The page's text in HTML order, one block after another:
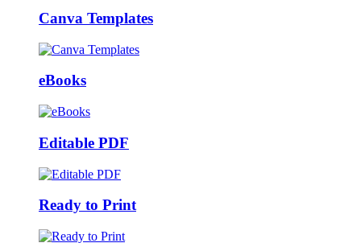
Canva Templates
eBooks
Editable PDF
Ready to Print